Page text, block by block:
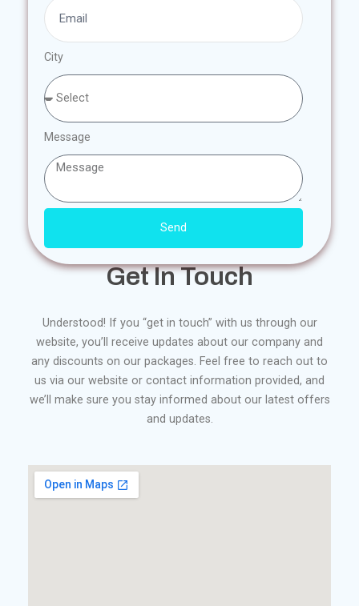
City
Message
Send
Get In Touch
Understood! If you “get in touch” with us through our
website, you’ll receive updates about our company and
any discounts on our packages. Feel free to reach out to
us via our website or contact information provided, and
we’ll make sure you stay informed about our latest offers
and updates.